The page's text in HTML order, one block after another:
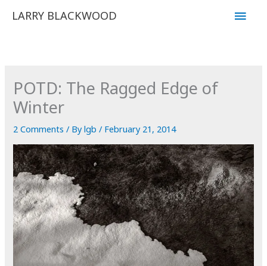
LARRY BLACKWOOD
Main
POTD: The Ragged Edge of
Winter
2 Comments / Bylgb/ February 21, 2014